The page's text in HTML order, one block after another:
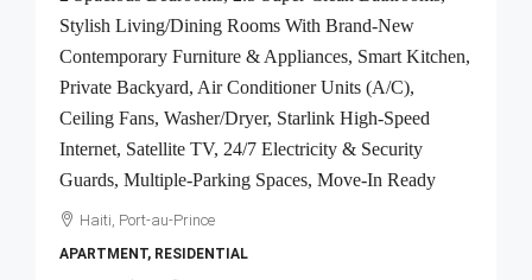
Stylish Living/Dining Rooms With Brand-New
Contemporary Furniture & Appliances, Smart Kitchen,
Private Backyard, Air Conditioner Units (A/C),
Ceiling Fans, Washer/Dryer, Starlink High-Speed
Internet, Satellite TV, 24/7 Electricity & Security
Guards, Multiple-Parking Spaces, Move-In Ready
Haiti, Port-au-Prince
APARTMENT, RESIDENTIAL